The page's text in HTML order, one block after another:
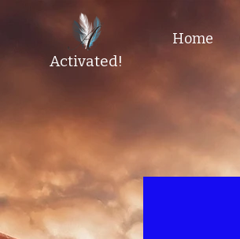
Activated!
Home